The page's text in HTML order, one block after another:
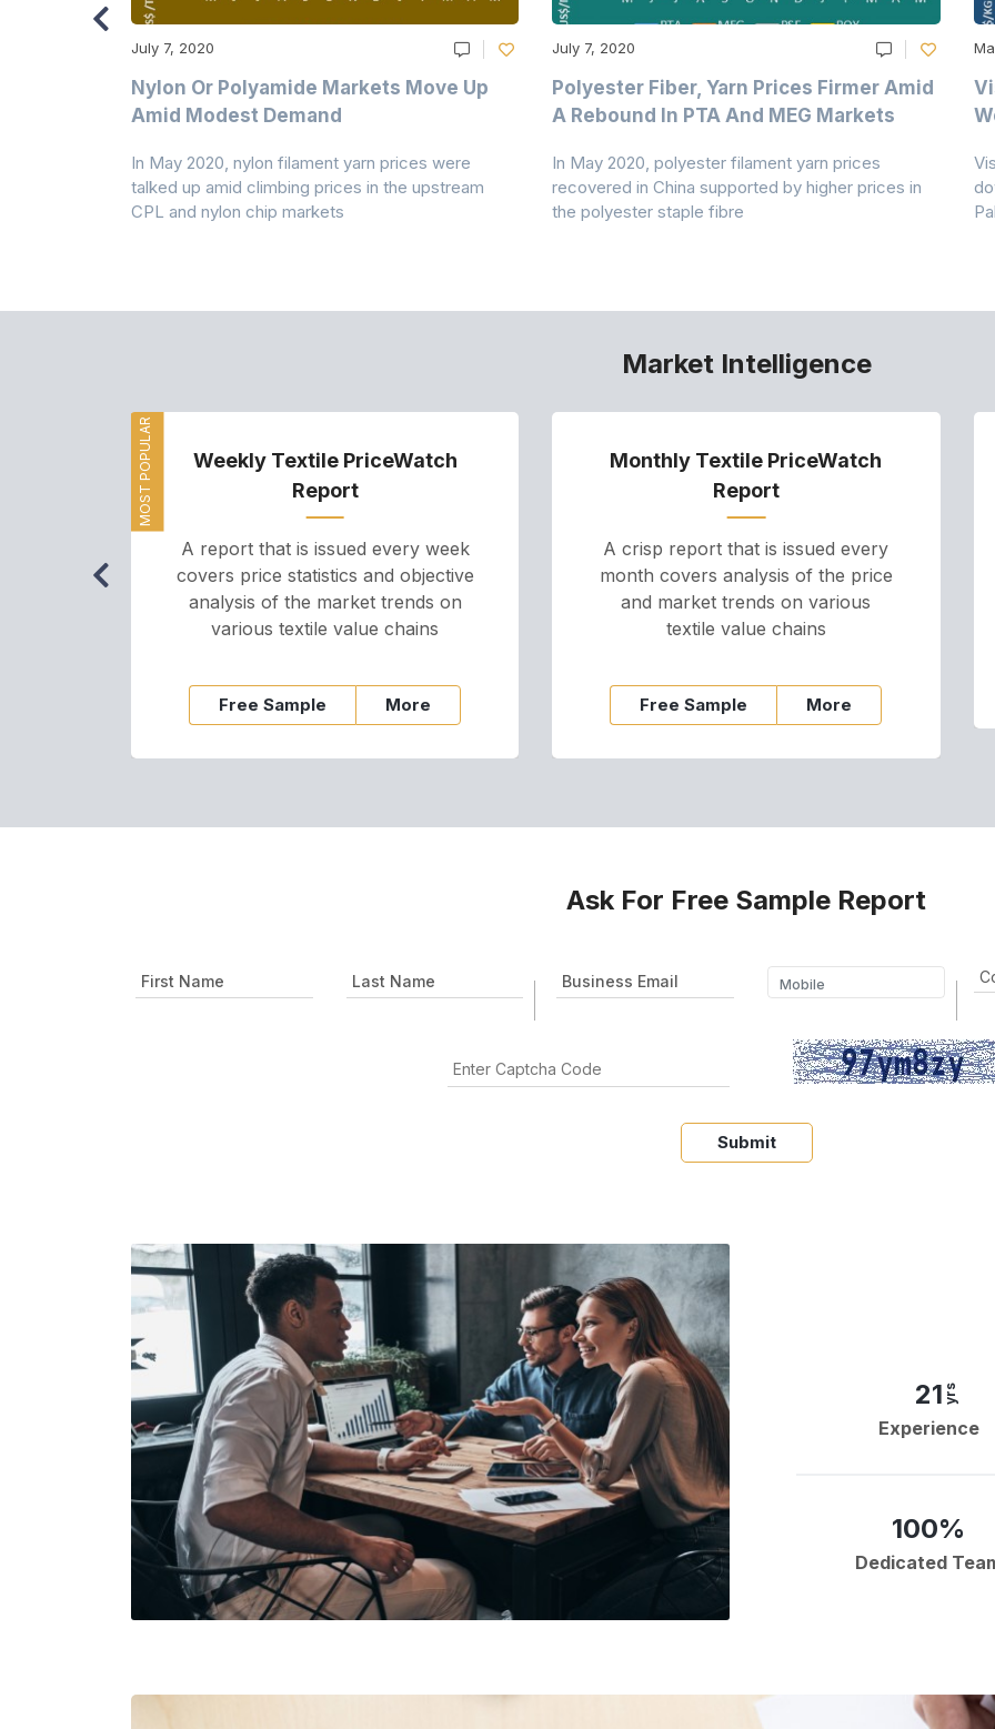
July 7, 2020
Nylon Or Polyamide Markets Move Up
Amid Modest Demand
In May 2020, nylon filament yarn prices were
talked up amid climbing prices in the upstream
CPL and nylon chip markets
July 7, 2020
Polyester Fiber, Yarn Prices Firmer Amid
A Rebound In PTA And MEG Markets
In May 2020, polyester filament yarn prices
recovered in China supported by higher prices in
the polyester staple fibre
Market Intelligence
MOST POPULAR
Weekly Textile PriceWatch
Report
A report that is issued every week
covers price statistics and objective
analysis of the market trends on
various textile value chains
Free Sample More
Monthly Textile PriceWatch
Report
A crisp report that is issued every
month covers analysis of the price
and market trends on various
textile value chains
Free Sample More
Ask For Free Sample Report
Submit
21 yrs
Experience
100%
Dedicated